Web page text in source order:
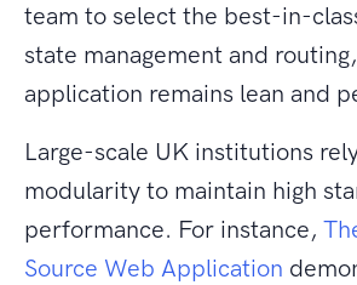
team to select the best-in-
state management and
application remains lean and
Large-scale UK institutions
modularity to maintain high
performance. For instance,
Source Web Application